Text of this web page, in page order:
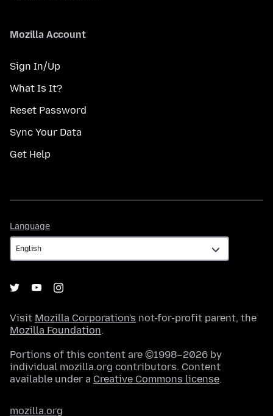
Mozilla Account
Sign In/Up
What Is It?
Reset Password
Sync Your Data
Get Help
Language
Visit Mozilla Corporation's not-for-profit parent, the
Mozilla Foundation.
Portions of this content are ©1998–2026 by
individual mozilla.org contributors. Content
available under a Creative Commons license.
mozilla.org